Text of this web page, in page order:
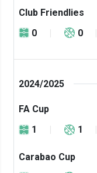
Club Friendlies
0
0
2024/2025
FA Cup
1
1
Carabao Cup